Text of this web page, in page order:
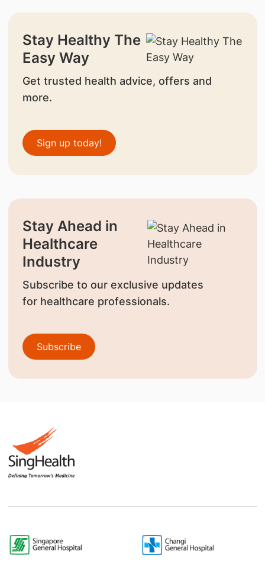
Stay Healthy The
Easy Way
Get trusted health advice, offers and
more.
Sign up today!
Stay Ahead in
Healthcare
Industry
Subscribe to our exclusive updates
for healthcare professionals.
Subscribe